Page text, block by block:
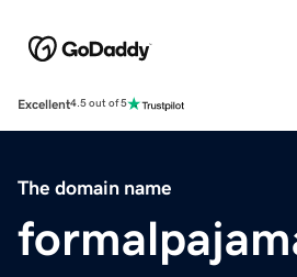
Excellent4.5 out of 5
The domain name